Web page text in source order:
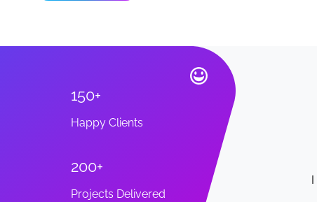
150+
Happy Clients
200+
Projects Delivered
my go-to for the tech side of my small